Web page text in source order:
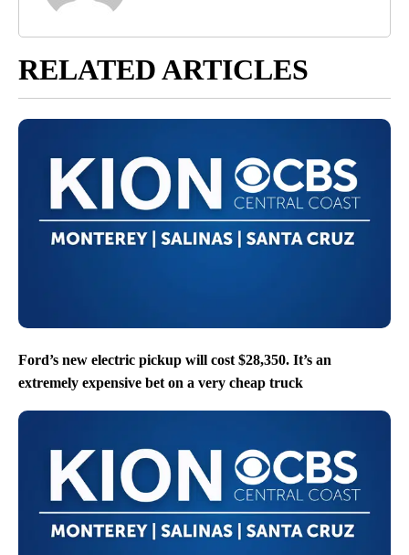
RELATED ARTICLES
Ford’s new electric pickup will cost $28,350. It’s an
extremely expensive bet on a very cheap truck